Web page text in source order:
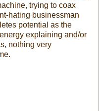
trying to coax
hating businessman
potential as the
explaining and/or
nothing very